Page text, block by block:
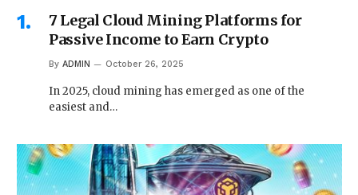
7 Legal Cloud Mining Platforms for
Passive Income to Earn Crypto
By ADMIN October 26, 2025
In 2025, cloud mining has emerged as one of the
easiest and…